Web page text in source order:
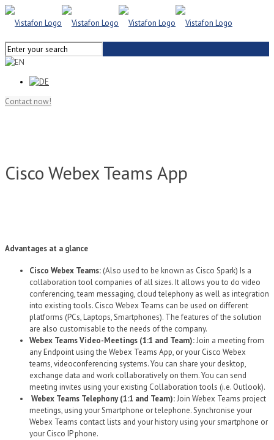
Contact now!
Cisco Webex Teams App
Advantages at a glance
Cisco Webex Teams: (Also used to be known as Cisco Spark) Is a
collaboration tool companies of all sizes. It allows you to do video
conferencing, team messaging, cloud telephony as well as integration
into existing tools. Cisco Webex Teams can be used on different
platforms (PCs, Laptops, Smartphones). The features of the solution
are also customisable to the needs of the company.
Webex Teams Video-Meetings (1:1 and Team):Join a meeting from
any Endpoint using the Webex Teams App, or your Cisco Webex
teams, videoconferencing systems. You can share your desktop,
exchange data and work collaboratively on them. You can send
meeting invites using your existing Collaboration tools (i.e. Outlook).
Webex Teams Telephony (1:1 and Team):Join Webex Teams project
meetings, using your Smartphone or telephone. Synchronise your
Webex Teams contact lists and your history using your smartphone or
your Cisco IP phone.